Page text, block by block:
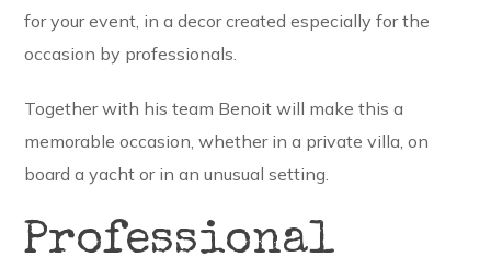
for your event, in a decor created especially for the
occasion by professionals.
Together with his team Benoit will make this a
memorable occasion, whether in a private villa, on
board a yacht or in an unusual setting.
Professional